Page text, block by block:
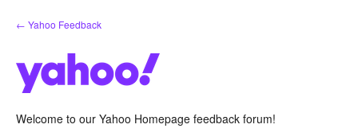
Skip
to
← Yahoo Feedback
Welcome to our Yahoo Homepage feedback forum!